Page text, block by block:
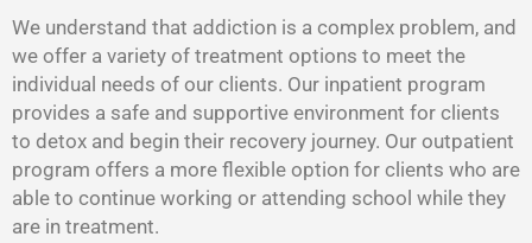
We understand that addiction is a complex problem, and
we offer a variety of treatment options to meet the
individual needs of our clients. Our inpatient program
provides a safe and supportive environment for clients
to detox and begin their recovery journey. Our outpatient
program offers a more flexible option for clients who are
able to continue working or attending school while they
are in treatment.